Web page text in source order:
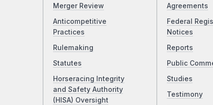
Merger Review
Anticompetitive
Practices
Rulemaking
Statutes
Horseracing Integrity
and Safety Authority
(HISA) Oversight
Agreements
Federal
Notices
Reports
Public
Studies
Testimony